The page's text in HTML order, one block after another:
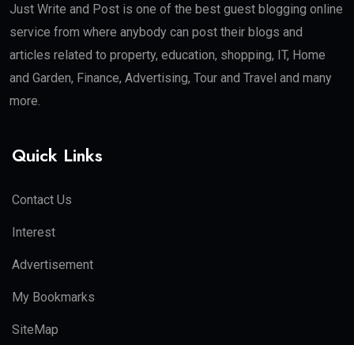
Just Write and Post is one of the best guest blogging online
service from where anybody can post their blogs and
articles related to property, education, shopping, IT, Home
and Garden, Finance, Advertising, Tour and Travel and many
more.
Quick Links
Contact Us
Interest
Advertisement
My Bookmarks
SiteMap